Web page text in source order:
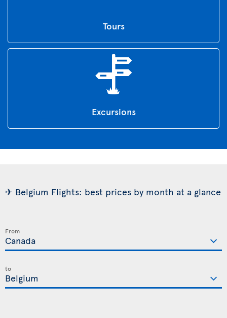
Tours
Excursions
✈ Belgium Flights: best prices by month at a glance
From
to